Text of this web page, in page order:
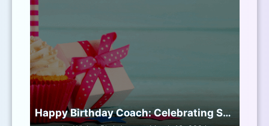
Happy Birthday Coach: Celebrating Special Day